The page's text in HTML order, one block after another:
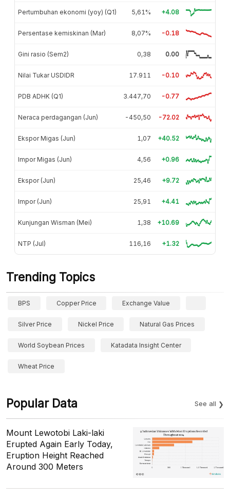
Pertumbuhan ekonomi (yoy) (Q1) 5,61% +4.08
Persentase kemiskinan (Mar) 8,07% -0.18
Gini rasio (Sem2) 0,38 0.00
Nilai Tukar USDIDR 17.911 -0.10
PDB ADHK (Q1) 3.447,70 -0.77
Neraca perdagangan (Jun) -450,50 -72.02
Ekspor Migas (Jun) 1,07 +40.52
Impor Migas (Jun) 4,56 +0.96
Ekspor (Jun) 25,46 +9.72
Impor (Jun) 25,91 +4.41
Kunjungan Wisman (Mei) 1,38 +10.69
NTP (Jul) 116,16 +1.32
Trending Topics
BPS Copper Price Exchange Value
Silver Price Nickel Price Natural Gas Prices
World Soybean Prices Katadata Insight Center
Wheat Price
Popular Data See all
Mount Lewotobi Laki-laki
Erupted Again Early Today,
Eruption Height Reached
Around 300 Meters